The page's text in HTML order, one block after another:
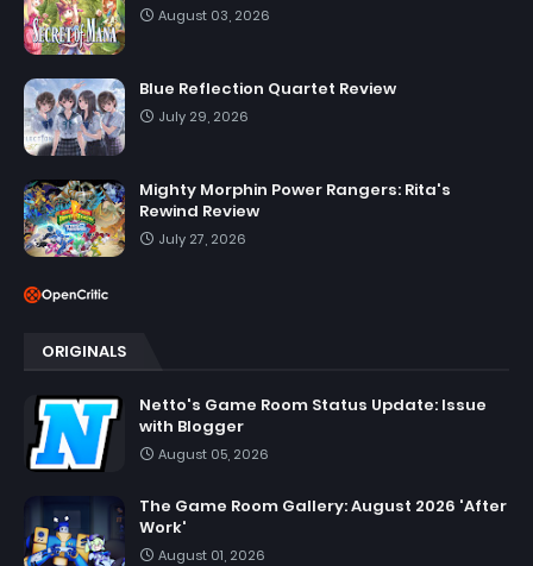
August 03, 2026
Blue Reflection Quartet Review
July 29, 2026
Mighty Morphin Power Rangers: Rita's
Rewind Review
July 27, 2026
ORIGINALS
Netto's Game Room Status Update: Issue
with Blogger
August 05, 2026
The Game Room Gallery: August 2026 'After
Work'
August 01, 2026